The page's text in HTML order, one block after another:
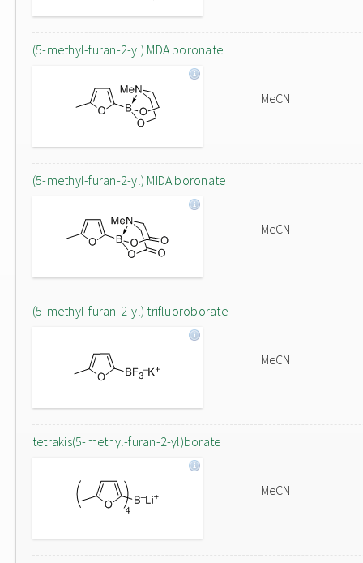
(5-methyl-furan-2-yl) MDA boronate
MeCN
(5-methyl-furan-2-yl) MIDA boronate
MeCN
(5-methyl-furan-2-yl) trifluoroborate
MeCN
tetrakis(5-methyl-furan-2-yl)borate
MeCN